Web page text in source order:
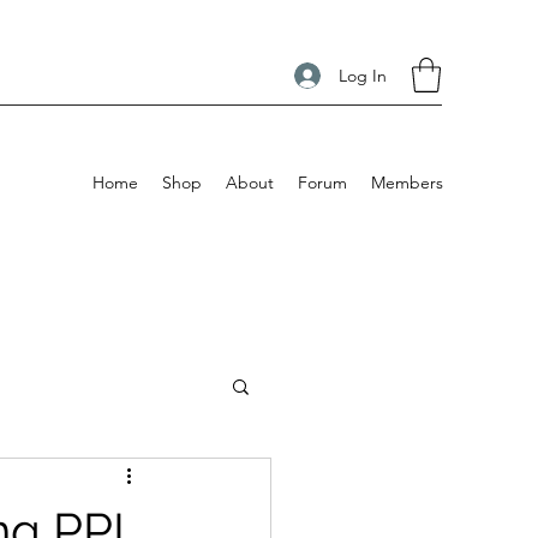
Log In
Home Shop About Forum Members